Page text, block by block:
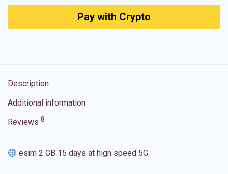
Pay with Crypto
Description
Additional information
Reviews 8
esim 2 GB 15 days at high speed 5G